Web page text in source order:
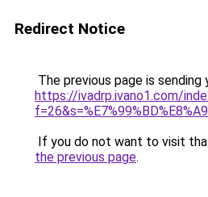
Redirect Notice
The previous page is sending
https://ivadrp.ivano1.com/
If you do not want to visit
the previous page.